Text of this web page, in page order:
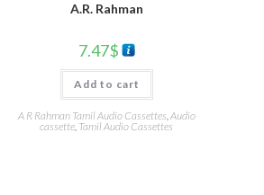
A.R. Rahman
7.47$
Add to cart
A R Rahman Tamil Audio Cassettes,Audio
cassette, Tamil Audio Cassettes